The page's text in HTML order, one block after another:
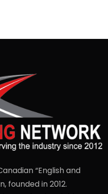
“English and
founded in 2012.